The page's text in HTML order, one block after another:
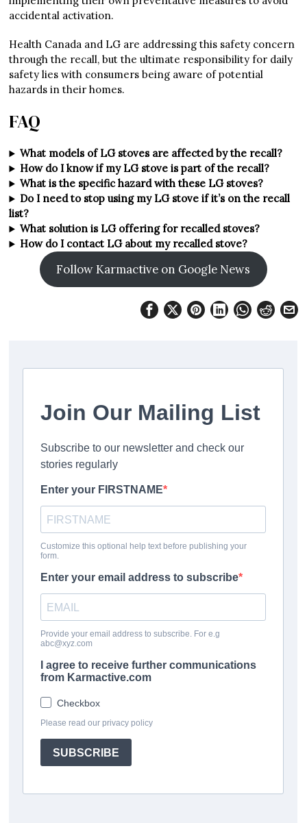
accidental activation.
Health Canada and LG are addressing this safety concern
through the recall, but the ultimate responsibility for daily
safety lies with consumers being aware of potential
hazards in their homes.
FAQ
What models of LG stoves are affected by the recall?
How do I know if my LG stove is part of the recall?
What is the specific hazard with these LG stoves?
Do I need to stop using my LG stove if it’s on the recall
list?
What solution is LG offering for recalled stoves?
How do I contact LG about my recalled stove?
Follow Karmactive on Google News